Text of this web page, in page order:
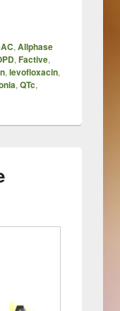
, Allphase
, Factive,
, levofloxacin,
, QTc,